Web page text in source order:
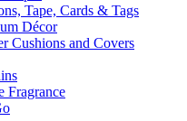
Tape, Cards & Tags
Décor
Cushions and Covers
Fragrance